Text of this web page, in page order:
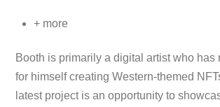
+ more
Booth is primarily a digital artist who has
for himself creating Western-themed
latest project is an opportunity to